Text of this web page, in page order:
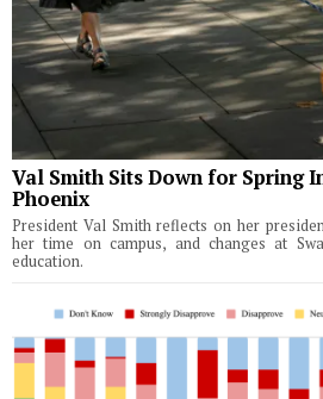
Val Smith Sits Down for Spring
Phoenix
President Val Smith reflects on her
her time on campus, and changes at
education.